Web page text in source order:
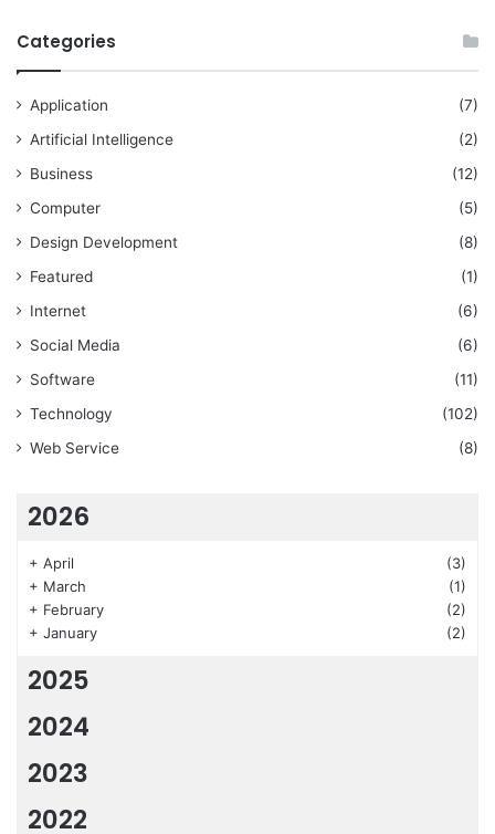
Categories
Application
(7)
Artificial Intelligence
(2)
Business
(12)
Computer
(5)
Design Development
(8)
Featured
(1)
Internet
(6)
Social Media
(6)
Software
(11)
Technology
(102)
Web Service
(8)
2026
+ April
(3)
+ March
(1)
+ February
(2)
+ January (2)
2025
2024
2023
2022